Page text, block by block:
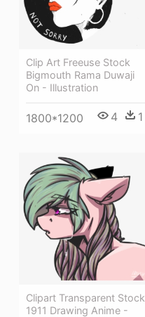
Clip Art Freeuse Stock
Bigmouth Rama Duwaji
On - Illustration
1800*1200 4 1
Clipart Transparent Stock
1911 Drawing Anime -